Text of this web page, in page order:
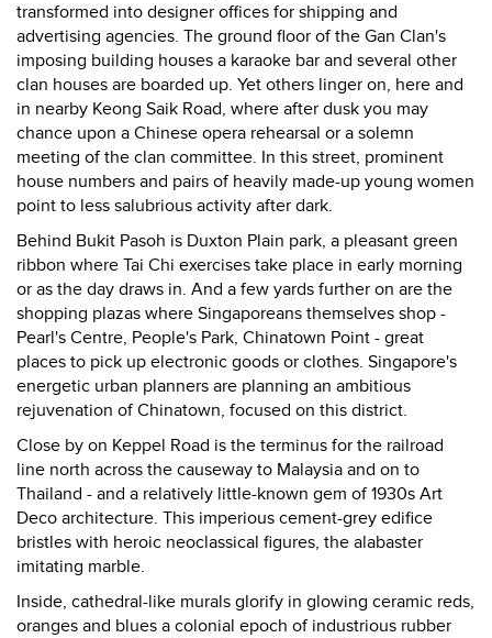
transformed into designer offices for shipping and
advertising agencies. The ground floor of the Gan Clan's
imposing building houses a karaoke bar and several other
clan houses are boarded up. Yet others linger on, here and
in nearby Keong Saik Road, where after dusk you may
chance upon a Chinese opera rehearsal or a solemn
meeting of the clan committee. In this street, prominent
house numbers and pairs of heavily made-up young women
point to less salubrious activity after dark.
Behind Bukit Pasoh is Duxton Plain park, a pleasant green
ribbon where Tai Chi exercises take place in early morning
or as the day draws in. And a few yards further on are the
shopping plazas where Singaporeans themselves shop -
Pearl's Centre, People's Park, Chinatown Point - great
places to pick up electronic goods or clothes. Singapore's
energetic urban planners are planning an ambitious
rejuvenation of Chinatown, focused on this district.
Close by on Keppel Road is the terminus for the railroad
line north across the causeway to Malaysia and on to
Thailand - and a relatively little-known gem of 1930s Art
Deco architecture. This imperious cement-grey edifice
bristles with heroic neoclassical figures, the alabaster
imitating marble.
Inside, cathedral-like murals glorify in glowing ceramic reds,
oranges and blues a colonial epoch of industrious rubber